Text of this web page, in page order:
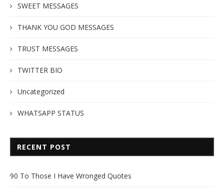
SWEET MESSAGES
THANK YOU GOD MESSAGES
TRUST MESSAGES
TWITTER BIO
Uncategorized
WHATSAPP STATUS
RECENT POST
90 To Those I Have Wronged Quotes